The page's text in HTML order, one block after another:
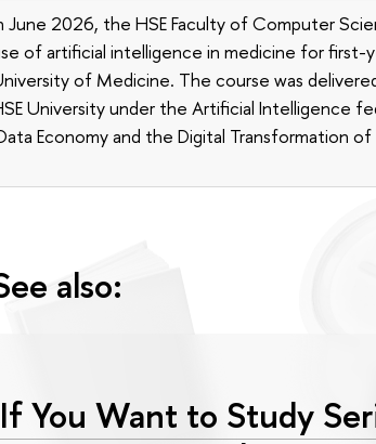
June 2026, the HSE Faculty of Computer
of artificial intelligence in medicine for first-
of Medicine. The course was
University under the Artificial Intelligence
Economy and the Digital Transformation
also:
You Want to Study